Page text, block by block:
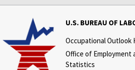
U.S. BUREAU OF
Occupational Outlook
Office of Employment
Statistics